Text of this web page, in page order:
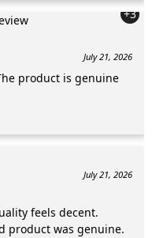
+3
July 21, 2026
product is genuine
July 21, 2026
feels decent.
product was genuine.